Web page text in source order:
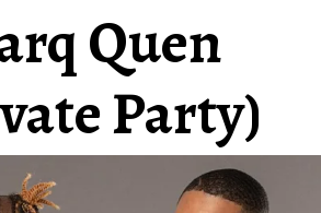
Quen
Party)